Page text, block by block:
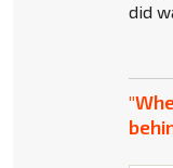
did